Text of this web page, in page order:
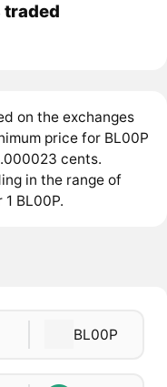
traded
on the exchanges
price for BL00P
cents.
in the range of
BL00P.
BL00P